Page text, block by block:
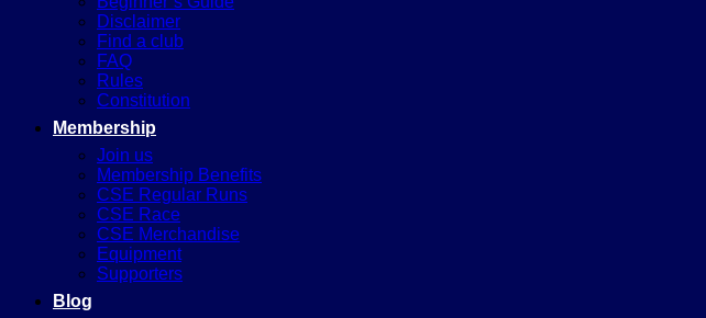
Disclaimer
Find a club
FAQ
Rules
Constitution
Membership
Join us
Membership Benefits
CSE Regular Runs
CSE Race
CSE Merchandise
Equipment
Supporters
Blog